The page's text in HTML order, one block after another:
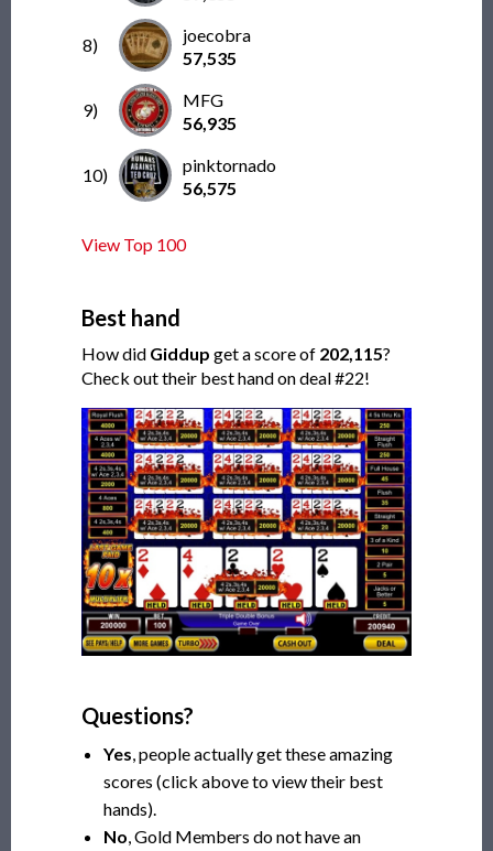
8)
joecobra
57,535
9)
MFG
56,935
10)
pinktornado
56,575
View Top 100
Best hand
How did Giddup get a score of 202,115?
Check out their best hand on deal #22!
Questions?
Yes, people actually get these amazing
scores (click above to view their best
hands).
No, Gold Members do not have an